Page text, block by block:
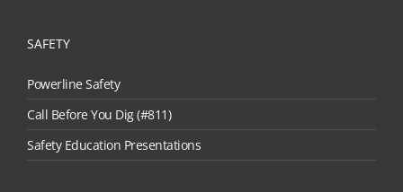
SAFETY
Powerline Safety
Call Before You Dig (#811)
Safety Education Presentations